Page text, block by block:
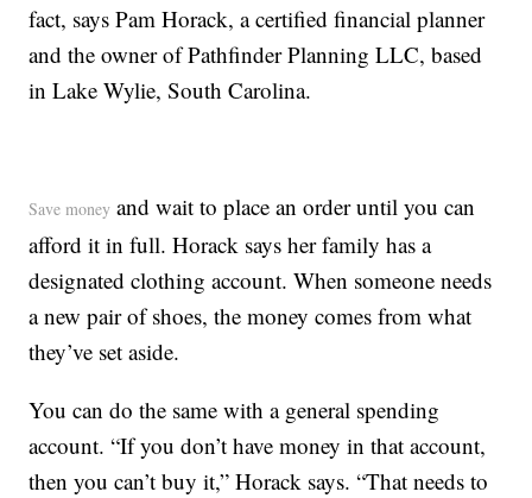
fact, says Pam Horack, a certified financial planner
and the owner of Pathfinder Planning LLC, based
in Lake Wylie, South Carolina.
Save money and wait to place an order until you can
afford it in full. Horack says her family has a
designated clothing account. When someone needs
a new pair of shoes, the money comes from what
they’ve set aside.
You can do the same with a general spending
account. “If you don’t have money in that account,
then you can’t buy it,” Horack says. “That needs to